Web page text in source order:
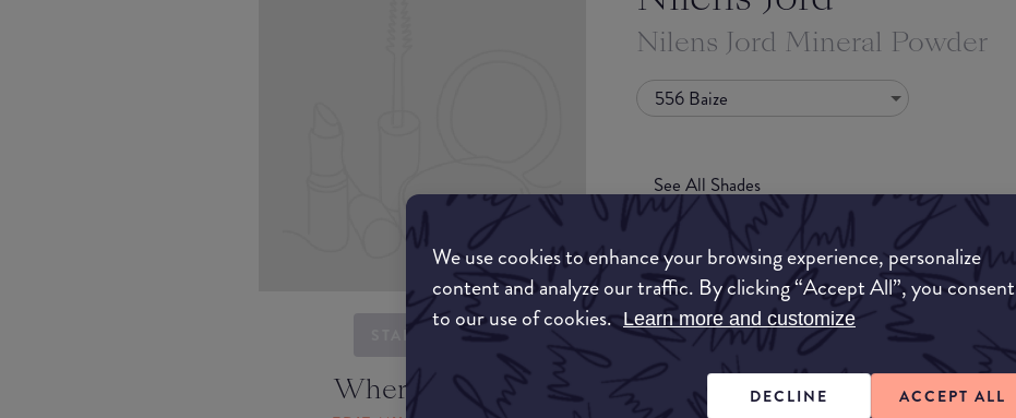
We use cookies to enhance your browsing experience, personalize
content and analyze our traffic. By clicking “Accept All”, you consent
to our use of cookies. Learn more and customize
DECLINE ACCEPT ALL
STARTING...
Where to buy
Nilens Jord Mineral Powder
556 Baize
See All Shades
COVERAGE